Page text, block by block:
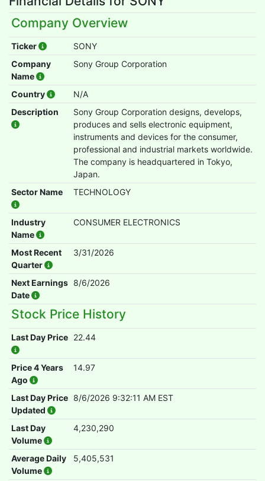
Company Overview
Ticker
SONY
Company
Name
Sony Group Corporation
Country
N/A
Description
Sony Group Corporation designs, develops,
produces and sells electronic equipment,
instruments and devices for the consumer,
professional and industrial markets worldwide.
The company is headquartered in Tokyo,
Japan.
Sector Name
TECHNOLOGY
Industry
Name
CONSUMER ELECTRONICS
Most Recent
Quarter
3/31/2026
Next Earnings
Date
8/6/2026
Stock Price History
Last Day Price 22.44
Price 4 Years
Ago
14.97
Last Day Price
Updated
8/6/2026 9:32:11 AM EST
Last Day
Volume
4,230,290
Average Daily
Volume
5,405,531